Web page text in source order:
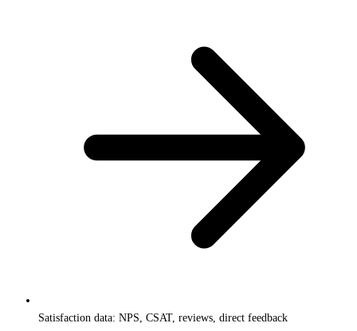
Satisfaction data: NPS, CSAT, reviews, direct feedback